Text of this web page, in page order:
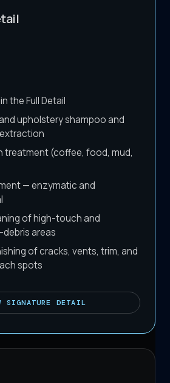
the Full Detail
upholstery shampoo and
treatment (coffee, food, mud,
— enzymatic and
of high-touch and
areas
of cracks, vents, trim, and
spots
SIGNATURE DETAIL